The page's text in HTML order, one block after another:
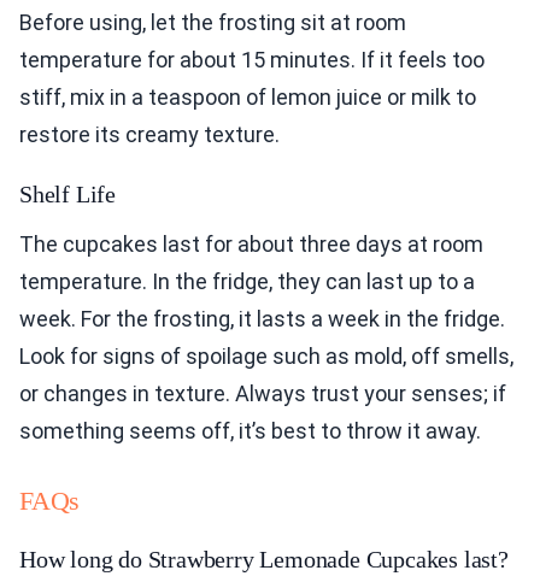
Before using, let the frosting sit at room
temperature for about 15 minutes. If it feels too
stiff, mix in a teaspoon of lemon juice or milk to
restore its creamy texture.
Shelf Life
The cupcakes last for about three days at room
temperature. In the fridge, they can last up to a
week. For the frosting, it lasts a week in the fridge.
Look for signs of spoilage such as mold, off smells,
or changes in texture. Always trust your senses; if
something seems off, it’s best to throw it away.
FAQs
How long do Strawberry Lemonade Cupcakes last?